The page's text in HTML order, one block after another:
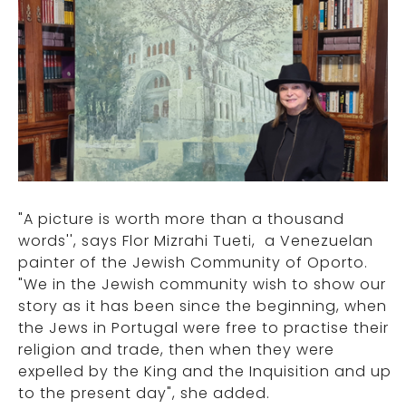
"A picture is worth more than a thousand
words'', says Flor Mizrahi Tueti, a Venezuelan
painter of the Jewish Community of Oporto.
"We in the Jewish community wish to show our
story as it has been since the beginning, when
the Jews in Portugal were free to practise their
religion and trade, then when they were
expelled by the King and the Inquisition and up
to the present day", she added.